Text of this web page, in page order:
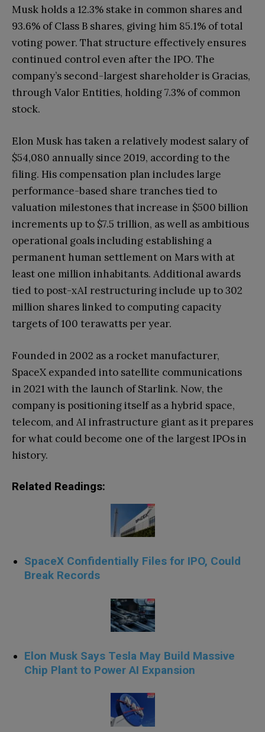
Musk holds a 12.3% stake in common shares and
93.6% of Class B shares, giving him 85.1% of total
voting power. That structure effectively ensures
continued control even after the IPO. The
company’s second-largest shareholder is Gracias,
through Valor Entities, holding 7.3% of common
stock.
Elon Musk has taken a relatively modest salary of
$54,080 annually since 2019, according to the
filing. His compensation plan includes large
performance-based share tranches tied to
valuation milestones that increase in $500 billion
increments up to $7.5 trillion, as well as ambitious
operational goals including establishing a
permanent human settlement on Mars with at
least one million inhabitants. Additional awards
tied to post-xAI restructuring include up to 302
million shares linked to computing capacity
targets of 100 terawatts per year.
Founded in 2002 as a rocket manufacturer,
SpaceX expanded into satellite communications
in 2021 with the launch of Starlink. Now, the
company is positioning itself as a hybrid space,
telecom, and AI infrastructure giant as it prepares
for what could become one of the largest IPOs in
history.
Related Readings:
SpaceX Confidentially Files for IPO, Could
Break Records
Elon Musk Says Tesla May Build Massive
Chip Plant to Power AI Expansion